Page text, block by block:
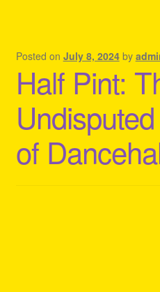
Posted on July 8, 2024 by
Half Pint:
of